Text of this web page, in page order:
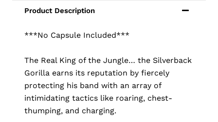
***No Capsule Included***
The Real King of the Jungle… the Silverback
Gorilla earns its reputation by fiercely
protecting his band with an array of
intimidating tactics like roaring, chest-
thumping, and charging.